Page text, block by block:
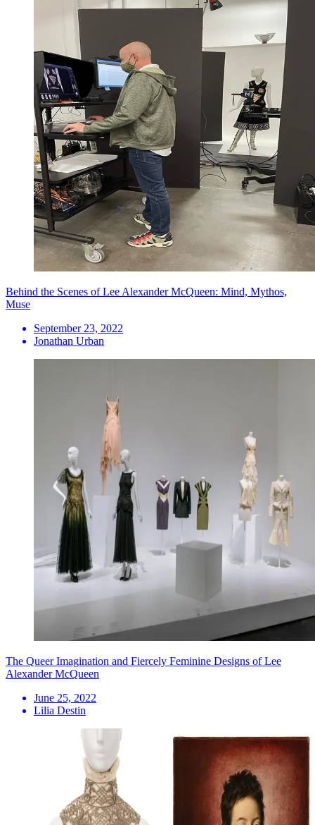
Behind the Scenes of Lee Alexander McQueen: Mind, Mythos,
Muse
September 23, 2022
Jonathan Urban
The Queer Imagination and Fiercely Feminine Designs of Lee
Alexander McQueen
June 25, 2022
Lilia Destin